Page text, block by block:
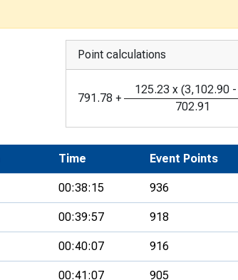
Point calculations
791.78 +
125.23 x (3,102.90 -
702.91
Time Event Points
00:38:15 936
00:39:57 918
00:40:07 916
00:41:07 905